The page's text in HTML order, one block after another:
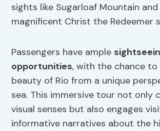
sights like Sugarloaf Mountain
magnificent Christ the Redeemer
Passengers have ample
opportunities, with the chance
beauty of Rio from a unique
sea. This immersive tour not only
visual senses but also engages
informative narratives about the